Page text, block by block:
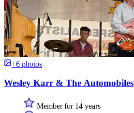
+6 photos
Wesley Karr & The Automobiles
Member for 14 years